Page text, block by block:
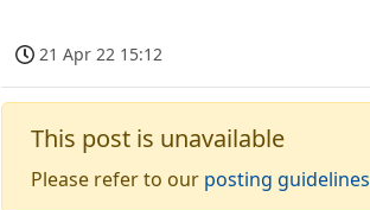
21 Apr 22 15:12
This post is unavailable
Please refer to our posting guidelines